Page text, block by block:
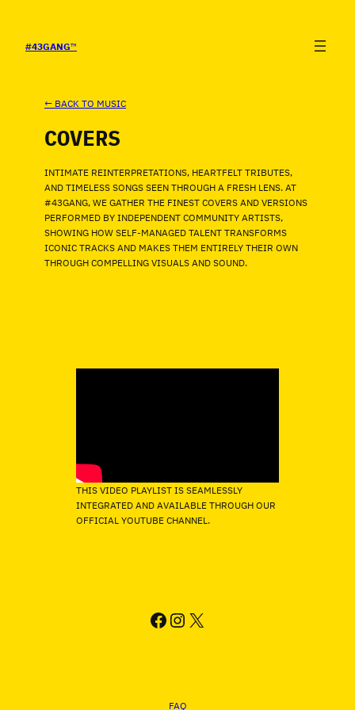
CONTENIDO
#43GANG™
← BACK TO MUSIC
COVERS
INTIMATE REINTERPRETATIONS, HEARTFELT TRIBUTES,
AND TIMELESS SONGS SEEN THROUGH A FRESH LENS. AT
#43GANG, WE GATHER THE FINEST COVERS AND VERSIONS
PERFORMED BY INDEPENDENT COMMUNITY ARTISTS,
SHOWING HOW SELF-MANAGED TALENT TRANSFORMS
ICONIC TRACKS AND MAKES THEM ENTIRELY THEIR OWN
THROUGH COMPELLING VISUALS AND SOUND.
THIS VIDEO PLAYLIST IS SEAMLESSLY
INTEGRATED AND AVAILABLE THROUGH OUR
OFFICIAL YOUTUBE CHANNEL.
FACEBOOK
INSTAGRAM
X
FAQ